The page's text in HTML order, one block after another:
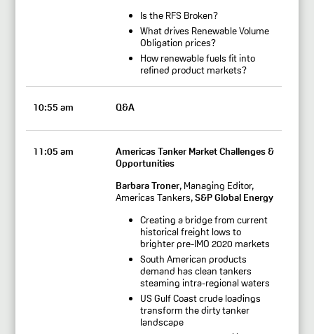
Is the RFS Broken?
What drives Renewable Volume
Obligation prices?
How renewable fuels fit into
refined product markets?
10:55 am Q&A
11:05 am
Americas Tanker Market Challenges &
Opportunities
Barbara Troner, Managing Editor,
Americas Tankers,S&P Global Energy
Creating a bridge from current
historical freight lows to
brighter pre-IMO 2020 markets
South American products
demand has clean tankers
steaming intra-regional waters
US Gulf Coast crude loadings
transform the dirty tanker
landscape